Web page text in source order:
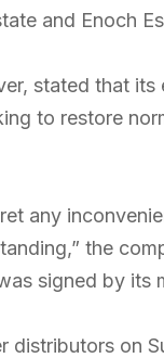
and Enoch
stated that its
to restore
any
the
signed by its
distributors on